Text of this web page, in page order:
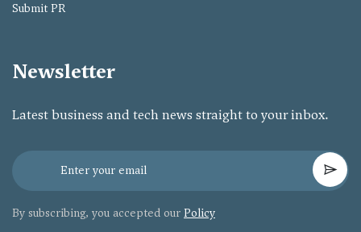
Submit PR
Newsletter
Latest business and tech news straight to your inbox.
By subscribing, you accepted our Policy